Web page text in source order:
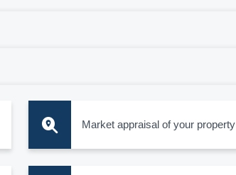
Market appraisal of your property